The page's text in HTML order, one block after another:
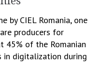
by CIEL Romania, one
producers for
45% of the Romanian
in digitalization during